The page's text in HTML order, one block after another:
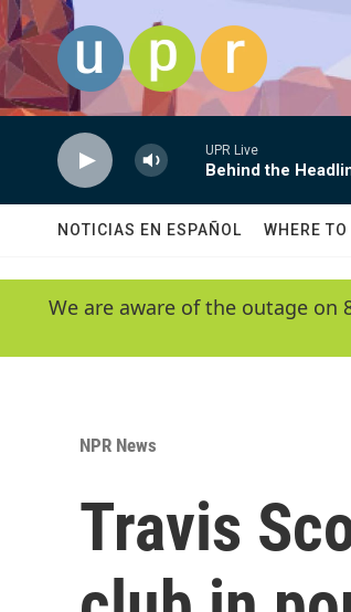
Skip to main content
UPR Live
Behind the
NOTICIAS EN ESPAÑOL WHERE
We are aware of the outage on
NPR News
Travis